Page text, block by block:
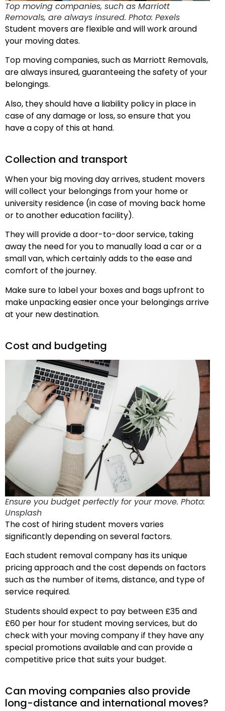
Top moving companies, such as Marriott
Removals, are always insured. Photo: Pexels
Student movers are flexible and will work around
your moving dates.
Top moving companies, such as Marriott Removals,
are always insured, guaranteeing the safety of your
belongings.
Also, they should have a liability policy in place in
case of any damage or loss, so ensure that you
have a copy of this at hand.
Collection and transport
When your big moving day arrives, student movers
will collect your belongings from your home or
university residence (in case of moving back home
or to another education facility).
They will provide a door-to-door service, taking
away the need for you to manually load a car or a
small van, which certainly adds to the ease and
comfort of the journey.
Make sure to label your boxes and bags upfront to
make unpacking easier once your belongings arrive
at your new destination.
Cost and budgeting
Ensure you budget perfectly for your move. Photo:
Unsplash
The cost of hiring student movers varies
significantly depending on several factors.
Each student removal company has its unique
pricing approach and the cost depends on factors
such as the number of items, distance, and type of
service required.
Students should expect to pay between £35 and
£60 per hour for student moving services, but do
check with your moving company if they have any
special promotions available and can provide a
competitive price that suits your budget.
Can moving companies also provide
long-distance and international moves?